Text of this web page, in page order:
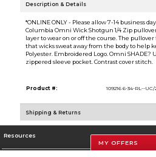
Description & Details
*ONLINE ONLY - Please allow 7-14 business
Columbia Omni Wick Shotgun 1/4 Zip
layer to wear on or off the course. The
that wicks sweat away from the body to help
Polyester. Embroidered Logo. Omni SHADE?
zippered sleeve pocket. Contrast cover stitch.
Product #: 109216 6-34-RL--UC/
Shipping & Returns
Resources
MY OFFERS